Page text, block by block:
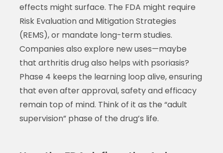
effects might surface. The FDA might require
Risk Evaluation and Mitigation Strategies
(REMS), or mandate long-term studies.
Companies also explore new uses—maybe
that arthritis drug also helps with psoriasis?
Phase 4 keeps the learning loop alive, ensuring
that even after approval, safety and efficacy
remain top of mind. Think of it as the “adult
supervision” phase of the drug’s life.